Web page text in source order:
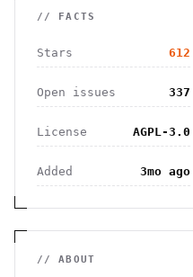
// FACTS
Stars 612
Open issues 337
License AGPL-3.0
Added 3mo ago
// ABOUT